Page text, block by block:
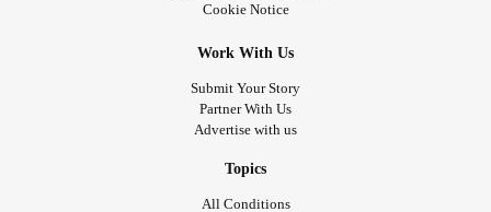
Cookie Notice
Work With Us
Submit Your Story
Partner With Us
Advertise with us
Topics
All Conditions